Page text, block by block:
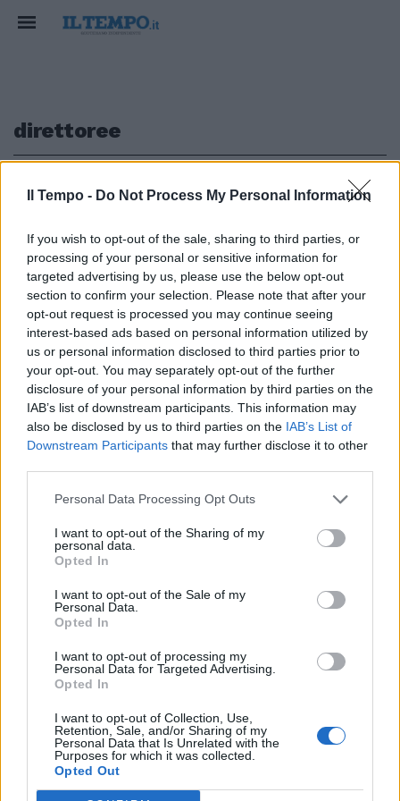
Il Tempo - Do Not Process My Personal Information
If you wish to opt-out of the sale, sharing to third parties, or
processing of your personal or sensitive information for
targeted advertising by us, please use the below opt-out
section to confirm your selection. Please note that after your
opt-out request is processed you may continue seeing
interest-based ads based on personal information utilized by
us or personal information disclosed to third parties prior to
your opt-out. You may separately opt-out of the further
disclosure of your personal information by third parties on the
IAB’s list of downstream participants. This information may
also be disclosed by us to third parties on the IAB’s List of
Downstream Participants that may further disclose it to other
Personal Data Processing Opt Outs
I want to opt-out of the Sharing of my
personal data.
Opted In
I want to opt-out of the Sale of my
Personal Data.
Opted In
I want to opt-out of processing my
Personal Data for Targeted Advertising.
Opted In
I want to opt-out of Collection, Use,
Retention, Sale, and/or Sharing of my
Personal Data that Is Unrelated with the
Purposes for which it was collected.
Opted Out
direttoree
"Il Policlinico non è sicuro Resta
aperto a mio rischio"
28/06/2009
Edicola digitale Il Tempo Shopping